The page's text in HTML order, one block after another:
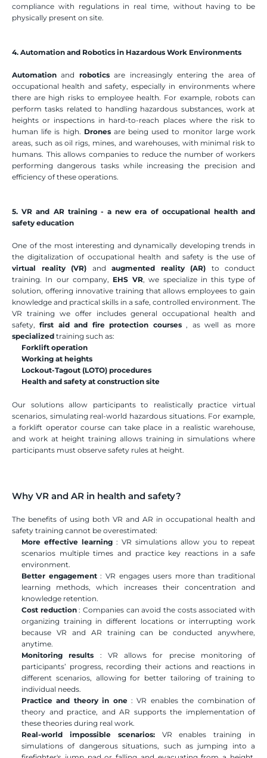
compliance with regulations in real time, without having to be
physically present on site.
4. Automation and Robotics in Hazardous Work Environments
Automation and robotics are increasingly entering the area of
occupational health and safety, especially in environments where
there are high risks to employee health. For example, robots can
perform tasks related to handling hazardous substances, work at
heights or inspections in hard-to-reach places where the risk to
human life is high. Drones are being used to monitor large work
areas, such as oil rigs, mines, and warehouses, with minimal risk to
humans. This allows companies to reduce the number of workers
performing dangerous tasks while increasing the precision and
efficiency of these operations.
5. VR and AR training - a new era of occupational health and
safety education
One of the most interesting and dynamically developing trends in
the digitalization of occupational health and safety is the use of
virtual reality (VR) and augmented reality (AR) to conduct
training. In our company, EHS VR, we specialize in this type of
solution, offering innovative training that allows employees to gain
knowledge and practical skills in a safe, controlled environment. The
VR training we offer includes general occupational health and
safety, first aid and fire protection courses
specialized training such as:
Forklift operation
Working at heights
Lockout-Tagout (LOTO) procedures
Health and safety at construction site
Our solutions allow participants to realistically practice virtual
scenarios, simulating real-world hazardous situations. For example,
a forklift operator course can take place in a realistic warehouse,
and work at height training allows training in simulations where
participants must observe safety rules at height.
Why VR and AR in health and safety?
The benefits of using both VR and AR in occupational health and
safety training cannot be overestimated:
More effective learning : VR simulations allow you to repeat
scenarios multiple times and practice key reactions in a safe
environment.
Better engagement : VR engages users more than traditional
learning methods, which increases their concentration and
knowledge retention.
Cost reduction : Companies can avoid the costs associated with
organizing training in different locations or interrupting work
because VR and AR training can be conducted anywhere,
anytime.
Monitoring results : VR allows for precise monitoring of
participants’ progress, recording their actions and reactions in
different scenarios, allowing for better tailoring of training to
individual needs.
Practice and theory in one : VR enables the combination of
theory and practice, and AR supports the implementation of
these theories during real work.
Real-world impossible scenarios: VR enables training in
simulations of dangerous situations, such as jumping into a